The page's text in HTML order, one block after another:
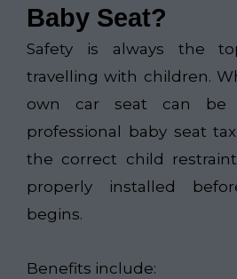
Baby Seat?
Safety is always the
travelling with children.
own car seat can be
professional baby seat
the correct child
properly installed
begins.
Benefits include: